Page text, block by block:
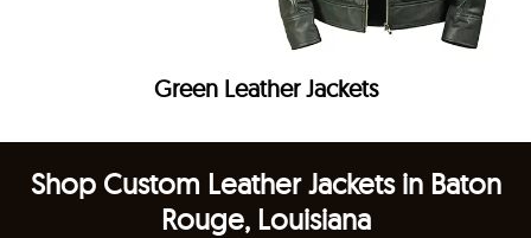
Green Leather Jackets
Shop Custom Leather Jackets in Baton
Rouge, Louisiana